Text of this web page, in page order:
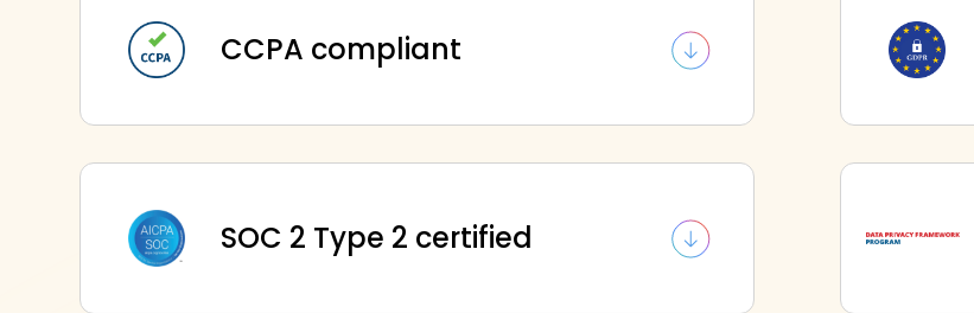
CCPA compliant
SOC 2 Type 2 certified